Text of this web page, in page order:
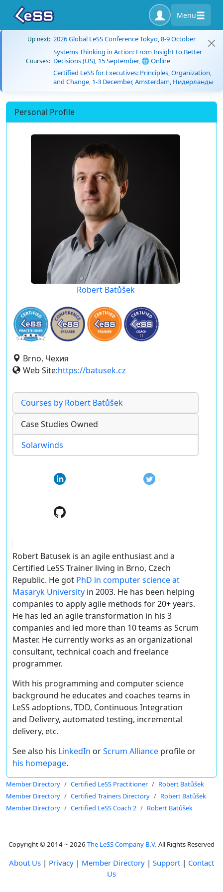
Menu
Up next: 2026 Global LeSS Conference Tokyo, 8-9 October
Courses:
Systems Thinking in Action: From Insight to Better
Decisions (US), 15 September, 🌐 Online
Certified LeSS for Executives: Principles, Organization,
and Change, 1-3 December, Amsterdam, Нидерланды
Personal Profile
Robert Batůšek
Brno, Чехия
Web Site:https://batusek.cz
Courses by Robert Batůšek
Case Studies Owned
Solarwinds
Robert Batusek is an agile enthusiast and a
Certified LeSS Trainer living in Brno, Czech
Republic. He got PhD in computer science at
Masaryk University in 2003. He has been helping
companies to apply agile methods for 20+ years.
He has led an agile transformation in his 3
companies and led more than 10 teams as Scrum
Master. He currently works as an organizational
consultant, technical coach and freelance
programmer.
With his programming and computer science
background he educates and coaches teams in
LeSS adoptions, TDD, Continuous Integration
and Delivery, automated testing, incremental
delivery, etc.
See also his LinkedIn orScrum Alliance profile or
his homepage.
Member Directory Certified LeSS Practitioner
Robert Batůšek
Member Directory
Certified Trainers Directory
Robert Batůšek
Member Directory
Certified LeSS Coach 2 Robert Batůšek
Copyright © 2014 ~ 2026 The LeSS Company B.V. All Rights Reserved
About Us | Privacy | Member Directory | Support | Contact
Us